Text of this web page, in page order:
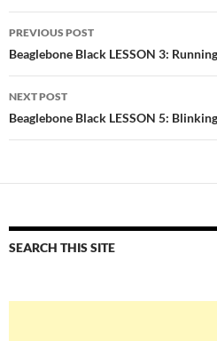
Post
navigation
PREVIOUS POST
Beaglebone Black LESSON 3:
NEXT POST
Beaglebone Black LESSON 5:
SEARCH THIS SITE